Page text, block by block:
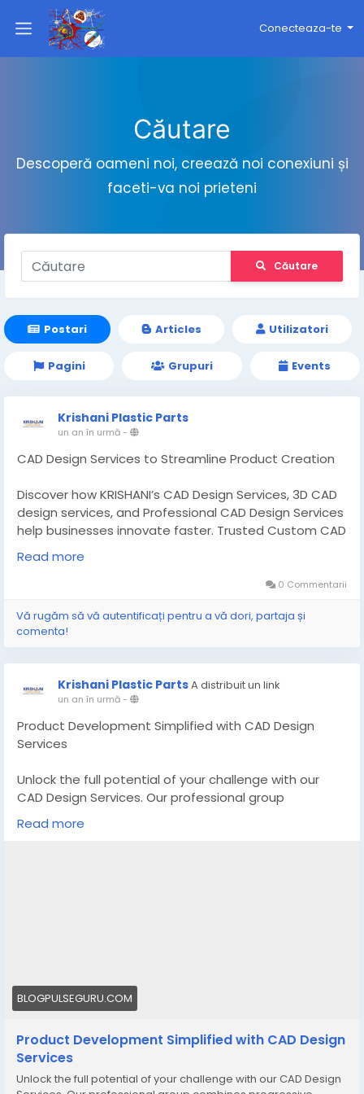
Conecteaza-te
Căutare
Descoperă oameni noi, creează noi conexiuni și
faceti-va noi prieteni
Căutare
Postari Articles Utilizatori
Pagini Grupuri Events
Krishani Plastic Parts
un an în urmă-
CAD Design Services to Streamline Product Creation
Discover how KRISHANI’s CAD Design Services, 3D CAD
design services, and Professional CAD Design Services
help businesses innovate faster. Trusted Custom CAD
Design Manufacturer. Read More:-
https://theinvestmentdiary.com/cad-design-
#CADDesignServices #CADdesigncompanies
Read more
0 Commentarii
Vă rugăm să vă autentificați pentru a vă dori, partaja și
comenta!
Krishani Plastic PartsA distribuit un link
un an în urmă-
Product Development Simplified with CAD Design
Services
Unlock the full potential of your challenge with our
CAD Design Services. Our professional group
combines progressive generation and creativity to
offer precise, efficient, and special designs that carry
Read more
BLOGPULSEGURU.COM
Product Development Simplified with CAD Design
Services
Unlock the full potential of your challenge with our CAD Design